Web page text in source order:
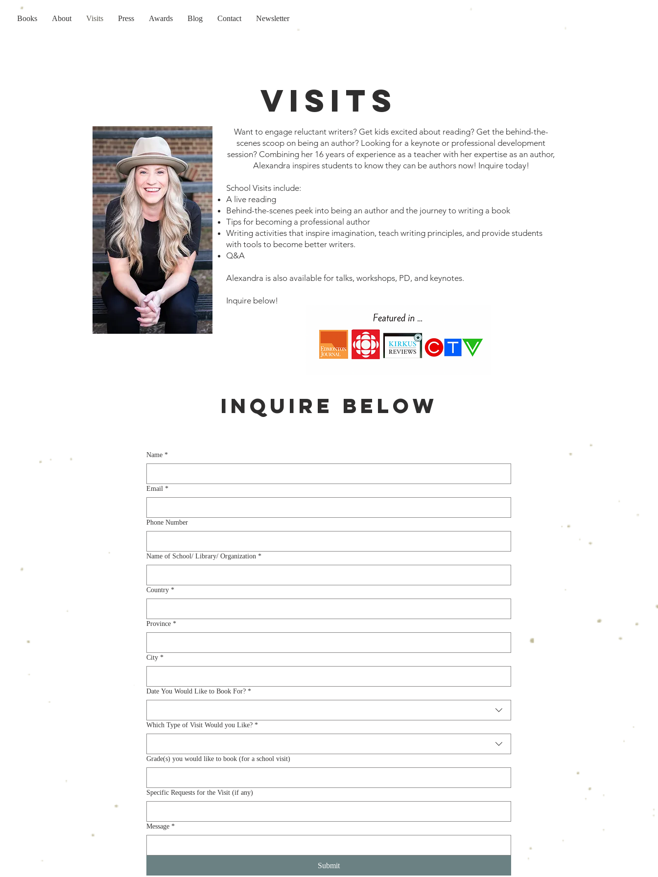
Books About Visits Press Awards Blog Contact Newsletter
Visits
Want to engage reluctant writers? Get kids excited about reading? Get the behind-the-
scenes scoop on being an author? Looking for a keynote or professional development
session? Combining her 16 years of experience as a teacher with her expertise as an author,
Alexandra inspires students to know they can be authors now! Inquire today!
School Visits include:
A live reading
Behind-the-scenes peek into being an author and the journey to writing a book
Tips for becoming a professional author
Writing activities that inspire imagination, teach writing principles, and provide students
with tools to become better writers.​
Q&A
​Alexandra is also available for talks, workshops, PD, and keynotes.
Inquire below!
Inquire Below
Name *
Email *
Phone Number
Name of School/ Library/ Organization *
Country *
Province *
City *
Date You Would Like to Book For? *
Which Type of Visit Would you Like? *
Grade(s) you would like to book (for a school visit)
Specific Requests for the Visit (if any)
Message *
Submit